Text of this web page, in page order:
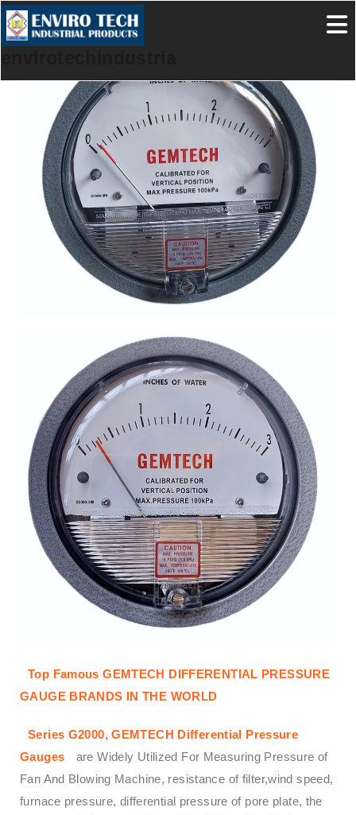
Top Famous GEMTECH DIFFERENTIAL PRESSURE
GAUGE BRANDS IN THE WORLD
Series G2000, GEMTECH Differential Pressure
Gauges
are Widely Utilized For Measuring Pressure of
Fan And Blowing Machine, resistance of filter,wind speed,
furnace pressure, differential pressure of pore plate, the